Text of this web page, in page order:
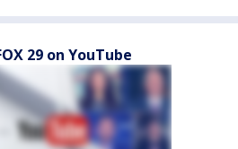
29 on YouTube